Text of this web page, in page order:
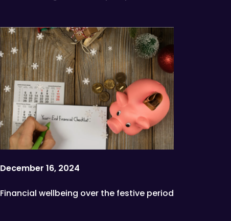
December 16, 2024
Financial wellbeing over the festive period